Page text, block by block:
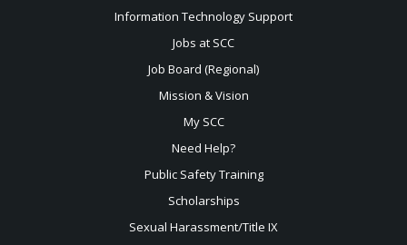
Information Technology Support
Jobs at SCC
Job Board (Regional)
Mission & Vision
My SCC
Need Help?
Public Safety Training
Scholarships
Sexual Harassment/Title IX